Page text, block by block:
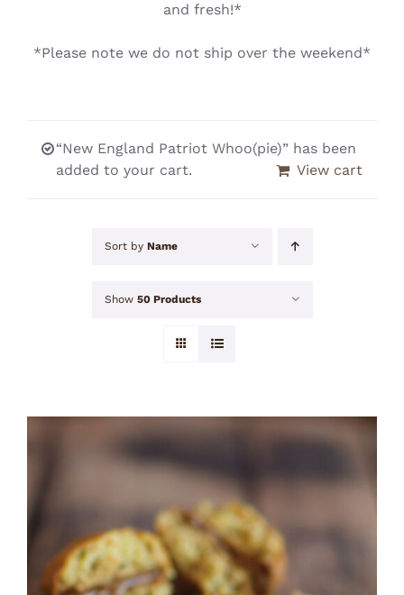
and fresh!*
*Please note we do not ship over the weekend*
“New England Patriot Whoo(pie)” has been
added to your cart.
View cart
Sort by Name
Show 50 Products